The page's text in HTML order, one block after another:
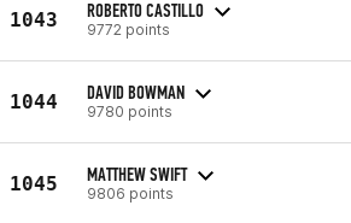
1043 ROBERTO CASTILLO
9772 points
1044 DAVID BOWMAN
9780 points
1045 MATTHEW SWIFT
9806 points